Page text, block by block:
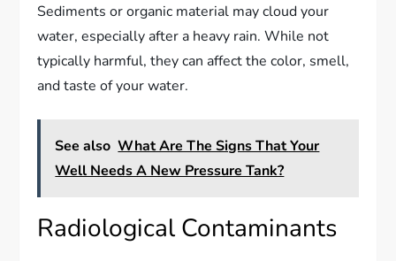
Sediments or organic material may cloud your
water, especially after a heavy rain. While not
typically harmful, they can affect the color, smell,
and taste of your water.
See also What Are The Signs That Your
Well Needs A New Pressure Tank?
Radiological Contaminants